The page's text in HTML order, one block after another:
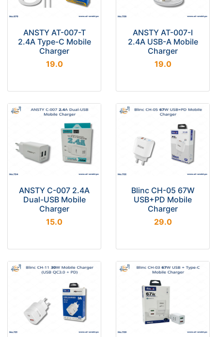
ANSTY AT-007-T
2.4A Type-C Mobile
Charger
19.0
ANSTY AT-007-I
2.4A USB-A Mobile
Charger
19.0
ANSTY C-007 2.4A
Dual-USB Mobile
Charger
15.0
Blinc CH-05 67W
USB+PD Mobile
Charger
29.0